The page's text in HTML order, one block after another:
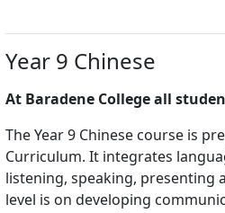
Year 9 Chinese
At Baradene College all
The Year 9 Chinese course is
Curriculum. It integrates
listening, speaking, presenting
level is on developing